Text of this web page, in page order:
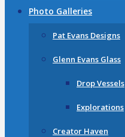
Photo Galleries
Pat Evans Designs
Glenn Evans Glass
Drop Vessels
Explorations
Creator Haven